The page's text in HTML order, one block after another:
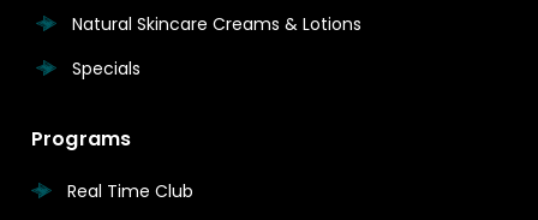
Natural Skincare Creams & Lotions
Specials
Programs
Real Time Club